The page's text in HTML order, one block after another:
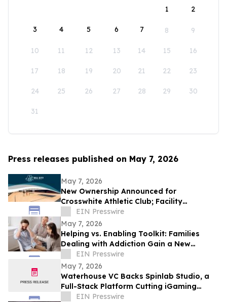
1
2
3 4 5 6 7 8 9
10 11 12 13 14 15 16
17 18 19 20 21 22 23
24 25 26 27 28 29 30
31
Press releases published on May 7, 2026
May 7, 2026
New Ownership Announced for
Crosswhite Athletic Club; Facility
Enhancements Planned Immediately
EIN Presswire
May 7, 2026
Helping vs. Enabling Toolkit: Families
Dealing with Addiction Gain a New
Support Resource
EIN Presswire
May 7, 2026
Waterhouse VC Backs Spinlab Studio, a
Full-Stack Platform Cutting iGaming
Launch Times From Months to Days
EIN Presswire